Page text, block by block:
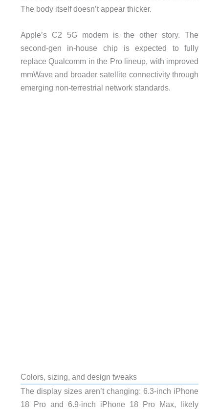
The body itself doesn’t appear thicker.
Apple’s C2 5G modem is the other story. The
second-gen in-house chip is expected to fully
replace Qualcomm in the Pro lineup, with improved
mmWave and broader satellite connectivity through
emerging non-terrestrial network standards.
Colors, sizing, and design tweaks
The display sizes aren’t changing: 6.3-inch iPhone
18 Pro and 6.9-inch iPhone 18 Pro Max, likely